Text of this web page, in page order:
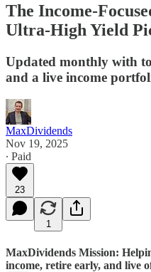
The Income-
Ultra-High Yield
Updated monthly with
and a live income
MaxDividends
Nov 19, 2025
∙ Paid
23
1
MaxDividends Mission:
income, retire early, and live